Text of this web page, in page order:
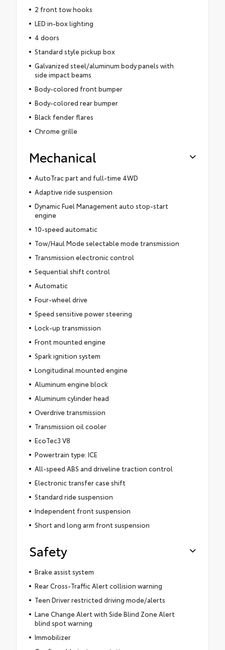
2 front tow hooks
LED in-box lighting
4 doors
Standard style pickup box
Galvanized steel/aluminum body panels with
side impact beams
Body-colored front bumper
Body-colored rear bumper
Black fender flares
Chrome grille
Mechanical
AutoTrac part and full-time 4WD
Adaptive ride suspension
Dynamic Fuel Management auto stop-start
engine
10-speed automatic
Tow/Haul Mode selectable mode transmission
Transmission electronic control
Sequential shift control
Automatic
Four-wheel drive
Speed sensitive power steering
Lock-up transmission
Front mounted engine
Spark ignition system
Longitudinal mounted engine
Aluminum engine block
Aluminum cylinder head
Overdrive transmission
Transmission oil cooler
EcoTec3 V8
Powertrain type: ICE
All-speed ABS and driveline traction control
Electronic transfer case shift
Standard ride suspension
Independent front suspension
Short and long arm front suspension
Safety
Brake assist system
Rear Cross-Traffic Alert collision warning
Teen Driver restricted driving mode/alerts
Lane Change Alert with Side Blind Zone Alert
blind spot warning
Immobilizer